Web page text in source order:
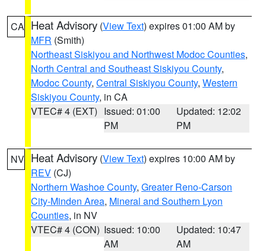
CA Heat Advisory (View Text) expires 01:00 AM by
MFR (Smith)
Northeast Siskiyou and Northwest Modoc Counties,
North Central and Southeast Siskiyou County,
Modoc County, Central Siskiyou County, Western
Siskiyou County, in CA
VTEC# 4 (EXT) Issued: 01:00
PM
Updated: 12:02
PM
NV Heat Advisory (View Text) expires 10:00 AM by
REV (CJ)
Northern Washoe County, Greater Reno-Carson
City-Minden Area, Mineral and Southern Lyon
Counties, in NV
VTEC# 4 (CON) Issued: 10:00
AM
Updated: 10:47
AM